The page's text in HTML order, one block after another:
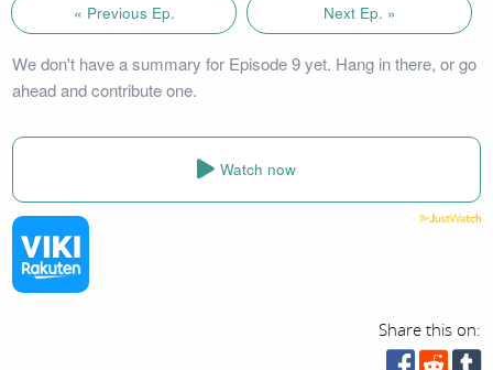
« Previous Ep. Next Ep. »
We don't have a summary for Episode 9 yet. Hang in there, or go
ahead and contribute one.
Watch now
Share this on: